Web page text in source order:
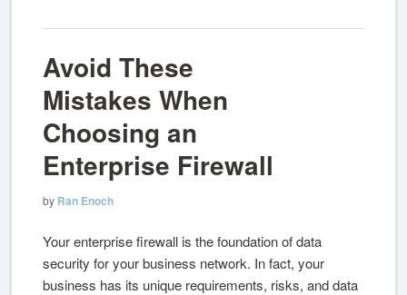
Avoid These
Mistakes When
Choosing an
Enterprise Firewall
by Ran Enoch
Your enterprise firewall is the foundation of data
security for your business network. In fact, your
business has its unique requirements, risks, and data